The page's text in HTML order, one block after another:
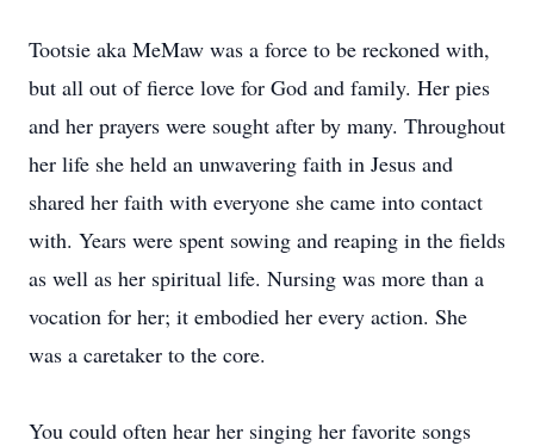
Tootsie aka MeMaw was a force to be reckoned with,
but all out of fierce love for God and family. Her pies
and her prayers were sought after by many. Throughout
her life she held an unwavering faith in Jesus and
shared her faith with everyone she came into contact
with. Years were spent sowing and reaping in the fields
as well as her spiritual life. Nursing was more than a
vocation for her; it embodied her every action. She
was a caretaker to the core.
You could often hear her singing her favorite songs